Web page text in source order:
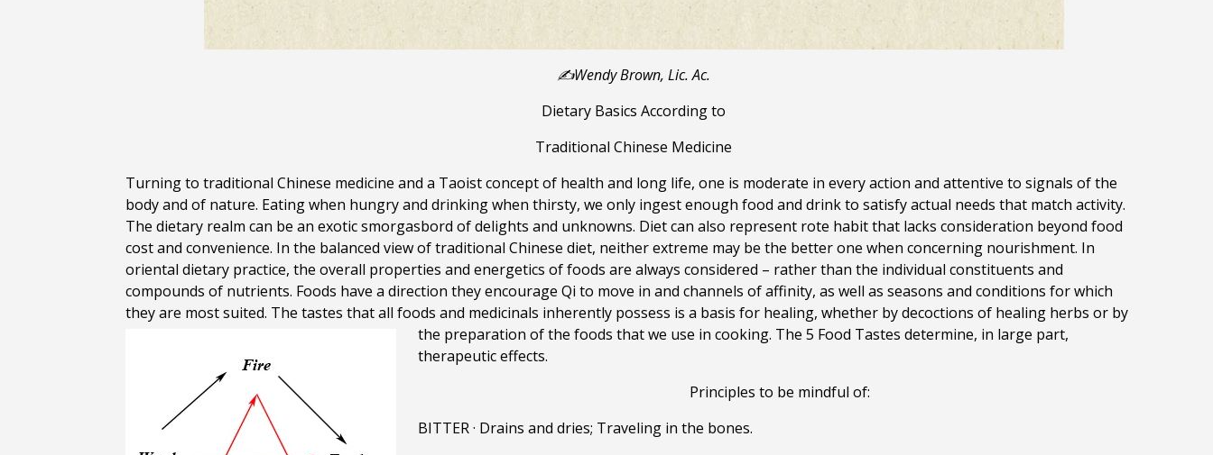
✍️Wendy Brown, Lic. Ac.
Dietary Basics According to
Traditional Chinese Medicine
Turning to traditional Chinese medicine and a Taoist concept of health and long life, one is moderate in every action and attentive to signals of the
body and of nature. Eating when hungry and drinking when thirsty, we only ingest enough food and drink to satisfy actual needs that match activity.
The dietary realm can be an exotic smorgasbord of delights and unknowns. Diet can also represent rote habit that lacks consideration beyond food
cost and convenience. In the balanced view of traditional Chinese diet, neither extreme may be the better one when concerning nourishment. In
oriental dietary practice, the overall properties and energetics of foods are always considered – rather than the individual constituents and
compounds of nutrients. Foods have a direction they encourage Qi to move in and channels of affinity, as well as seasons and conditions for which
they are most suited. The tastes that all foods and medicinals inherently possess is a basis for healing, whether by decoctions of healing herbs or by
the preparation of the foods that we use in cooking. The 5 Food Tastes determine, in large part,
therapeutic effects.
Principles to be mindful of:
BITTER· Drains and dries; Traveling in the bones.